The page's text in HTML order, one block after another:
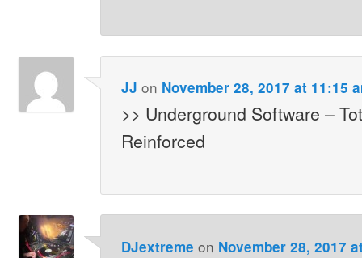
JJ on November 28, 2017 at 11:15
>> Underground Software –
Reinforced
DJextreme on November 28, 2017